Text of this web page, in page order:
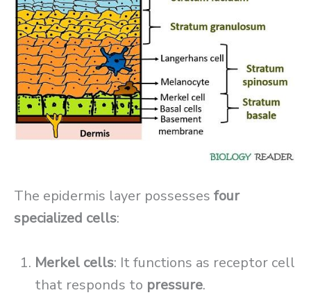
The epidermis layer possesses four
specialized cells:
Merkel cells: It functions as receptor cell
that responds to pressure.